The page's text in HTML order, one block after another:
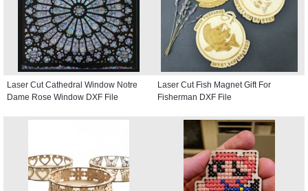
Laser Cut Cathedral Window Notre
Dame Rose Window DXF File
Laser Cut Fish Magnet Gift For
Fisherman DXF File